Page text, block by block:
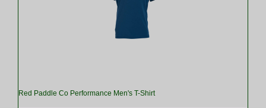
Red Paddle Co Performance Men's T-Shirt